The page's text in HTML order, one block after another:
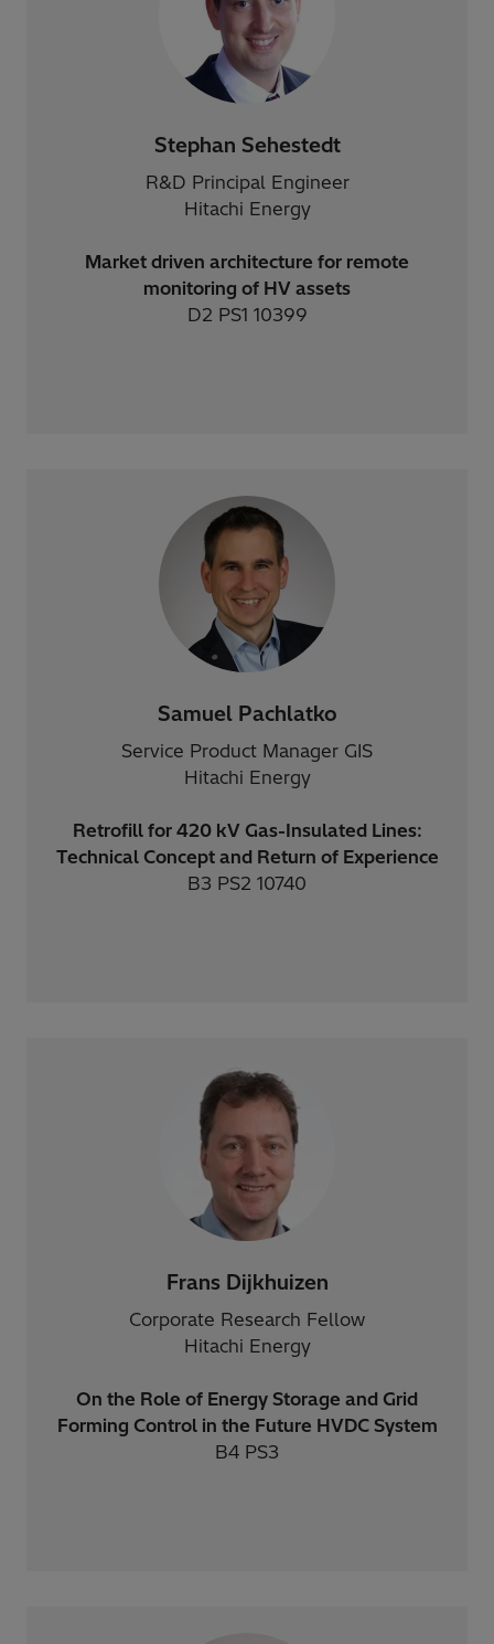
Stephan Sehestedt
R&D Principal Engineer
Hitachi Energy
Market driven architecture for remote
monitoring of HV assets
D2 PS1 10399
Samuel Pachlatko
Service Product Manager GIS
Hitachi Energy
Retrofill for 420 kV Gas-Insulated Lines:
Technical Concept and Return of Experience
B3 PS2 10740
Frans Dijkhuizen
Corporate Research Fellow
Hitachi Energy
On the Role of Energy Storage and Grid
Forming Control in the Future HVDC System
B4 PS3